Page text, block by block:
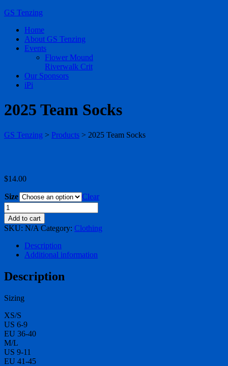
GS Tenzing
Home
About GS Tenzing
Events
Flower Mound
Riverwalk Crit
Our Sponsors
iPi
2025 Team Socks
GS Tenzing > Products > 2025 Team Socks
$14.00
Size
Clear
2025
Team
Socks
quantity
Add to cart
SKU: N/A Category: Clothing
Description
Additional information
Description
Sizing
XS/S
US 6-9
EU 36-40
M/L
US 9-11
EU 41-45